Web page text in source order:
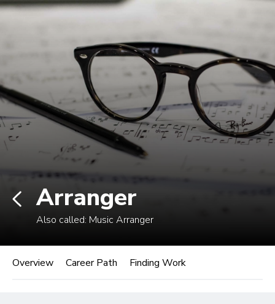
Career Paths in Music
Explore more than 170 music industry
roles.
Arranger
Also called: Music Arranger
Overview Career Path Finding Work